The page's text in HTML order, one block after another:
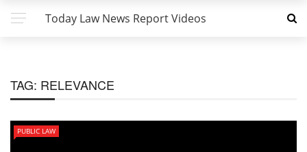
Today Law News Report Videos
TAG: RELEVANCE
PUBLIC LAW